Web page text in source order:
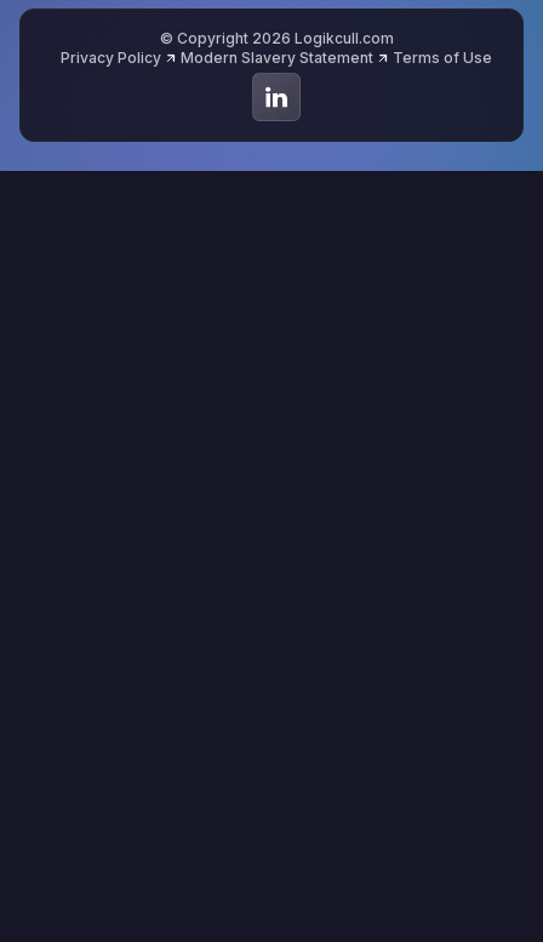
© Copyright 2026 Logikcull.com
Privacy Policy
Modern Slavery Statement Terms of Use